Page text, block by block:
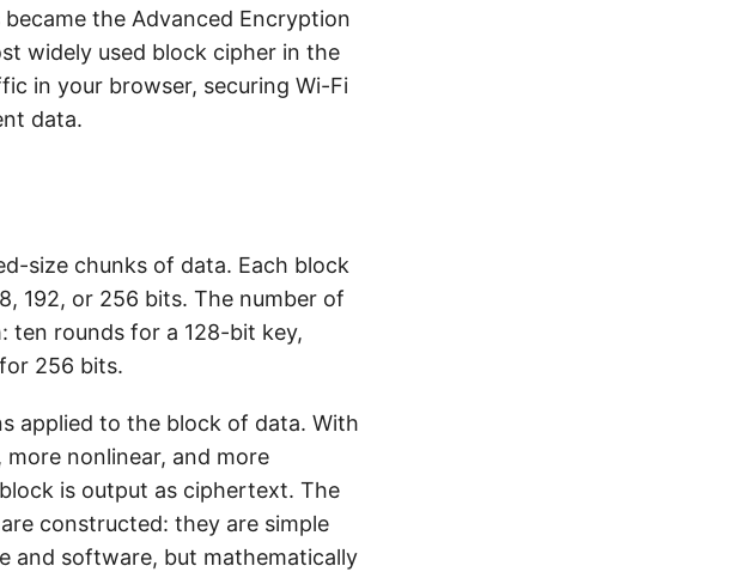
the Advanced Encryption
widely used block cipher in the
in your browser, securing Wi-Fi
data.
size chunks of data. Each block
192, or 256 bits. The number of
ten rounds for a 128-bit key,
256 bits.
applied to the block of data. With
nonlinear, and more
is output as ciphertext. The
constructed: they are simple
and software, but mathematically